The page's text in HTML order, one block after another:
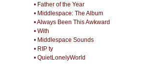
• Father of the Year
• Middlespace: The Album
• Always Been This Awkward
• With
• Middlespace Sounds
• RIP ty
• QuietLonelyWorld